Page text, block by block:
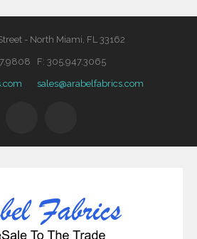
- North Miami, FL 33162
F: 305.947.3065
sales@arabelfabrics.com